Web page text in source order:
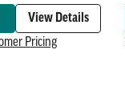
View Details
Pricing